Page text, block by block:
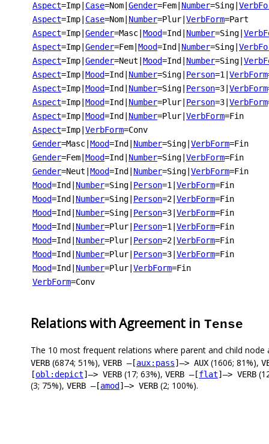
Aspect=Imp Case=Nom Gender=Fem Number=Sing
Aspect=Imp Case=Nom Number=Plur VerbForm=Part
Aspect=Imp Gender=Masc Mood=Ind Number=Sing
Aspect=Imp Gender=Fem Mood=Ind Number=Sing
Aspect=Imp Gender=Neut Mood=Ind Number=Sing
Aspect=Imp Mood=Ind Number=Sing Person=1 VerbForm
Aspect=Imp Mood=Ind Number=Sing Person=3 VerbForm
Aspect=Imp Mood=Ind Number=Plur Person=3 VerbForm
Aspect=Imp Mood=Ind Number=Plur VerbForm=Fin
Aspect=Imp VerbForm=Conv
Gender=Masc Mood=Ind Number=Sing VerbForm=Fin
Gender=Fem Mood=Ind Number=Sing VerbForm=Fin
Gender=Neut Mood=Ind Number=Sing VerbForm=Fin
Mood=Ind Number=Sing Person=1 VerbForm=Fin
Mood=Ind Number=Sing Person=2 VerbForm=Fin
Mood=Ind Number=Sing Person=3 VerbForm=Fin
Mood=Ind Number=Plur Person=1 VerbForm=Fin
Mood=Ind Number=Plur Person=2 VerbForm=Fin
Mood=Ind Number=Plur Person=3 VerbForm=Fin
Mood=Ind Number=Plur VerbForm=Fin
VerbForm=Conv
Relations with Agreement in Tense
The 10 most frequent relations where parent and child node
VERB (6874; 51%), VERB –[aux:pass]–> AUX (1606; 81%),
[obl:depict]–> VERB (17; 63%), VERB –[flat]–> VERB
(3; 75%), VERB –[amod ]–> VERB (2; 100%).